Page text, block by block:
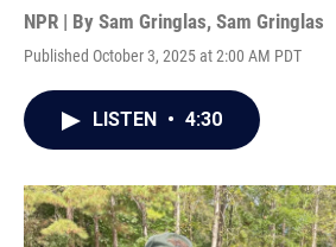
NPR | By Sam Gringlas, Sam Gringlas
Published October 3, 2025 at 2:00 AM PDT
LISTEN • 4:30